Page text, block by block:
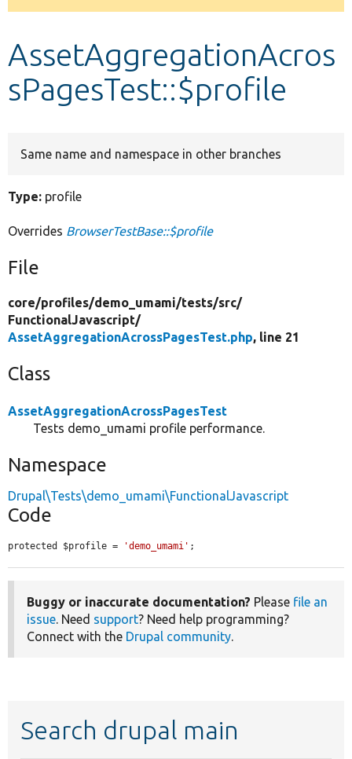
message
AssetAggregationAcros
sPagesTest::$profile
Same name and namespace in other branches
Type: profile
Overrides BrowserTestBase::$profile
File
core/profiles/demo_umami/tests/src/
FunctionalJavascript/
AssetAggregationAcrossPagesTest.php, line 21
Class
AssetAggregationAcrossPagesTest
Tests demo_umami profile performance.
Namespace
Drupal\Tests\demo_umami\FunctionalJavascript
Code
protected $profile = 'demo_umami' ;
Buggy or inaccurate documentation? Please file an
issue. Need support? Need help programming?
Connect with the Drupal community.
Search drupal main